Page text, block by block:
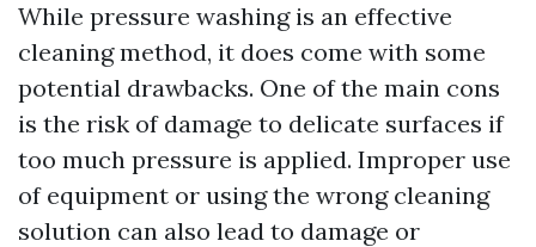
While pressure washing is an effective
cleaning method, it does come with some
potential drawbacks. One of the main cons
is the risk of damage to delicate surfaces if
too much pressure is applied. Improper use
of equipment or using the wrong cleaning
solution can also lead to damage or